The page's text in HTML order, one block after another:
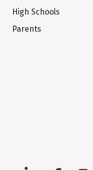
High Schools
Parents